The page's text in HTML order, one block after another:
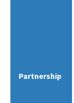
Partnership